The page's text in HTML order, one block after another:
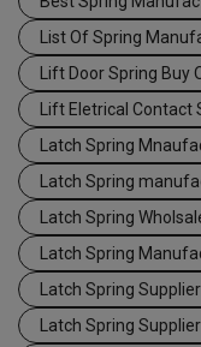
List Of Spring
Lift Door Spring Buy
Lift Eletrical Contact
Latch Spring
Latch Spring
Latch Spring
Latch Spring
Latch Spring
Latch Spring